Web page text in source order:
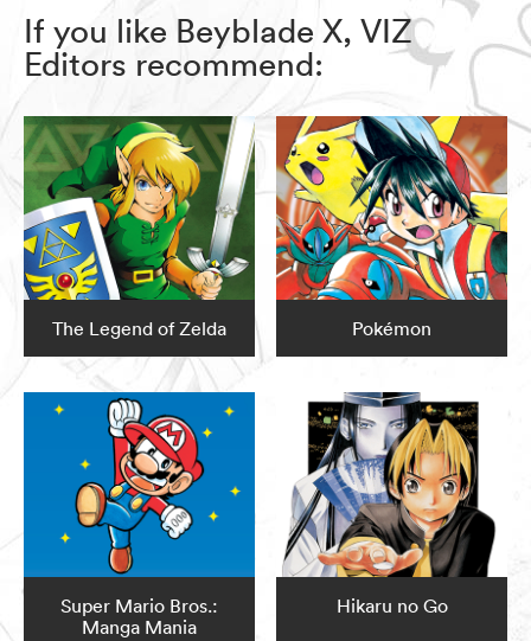
If you like Beyblade X, VIZ
Editors recommend:
The Legend of Zelda Pokémon
Super Mario Bros.:
Manga Mania
Hikaru no Go